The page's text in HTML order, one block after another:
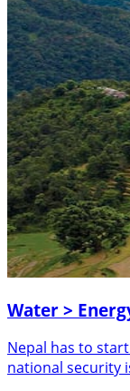
Water >
Nepal has to
national security